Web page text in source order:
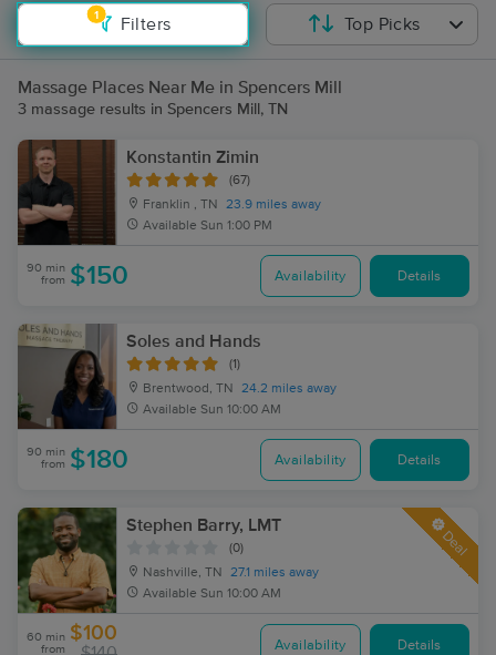
1
Filters Top Picks
Massage Places Near Me in Spencers Mill
3 massage results in Spencers Mill, TN
Konstantin Zimin
(67)
Franklin , TN
23.9 miles away
Available Sun 1:00 PM
90 min
from $150 Availability Details
Soles and Hands
(1)
Brentwood, TN
24.2 miles away
Available Sun 10:00 AM
90 min
from $180 Availability Details
Stephen Barry, LMT
(0)
Nashville, TN
27.1 miles away
Available Sun 10:00 AM
Deal
60 min
from
$100
Availability Details